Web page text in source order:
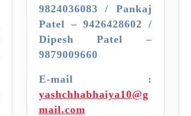
9824036083 / Pankaj
Patel – 9426428602 /
Dipesh Patel –
9879009660
E-mail :
yashchhabhaiya10@g
mail.com